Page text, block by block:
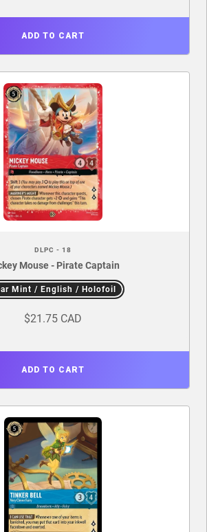
ADD TO CART
DLPC - 18
Mouse - Pirate Captain
Mint / English / Holofoil
$21.75 CAD
ADD TO CART